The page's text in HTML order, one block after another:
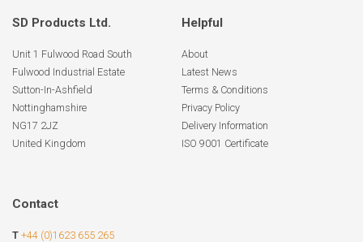
SD Products Ltd.
Unit 1 Fulwood Road South
Fulwood Industrial Estate
Sutton-In-Ashfield
Nottinghamshire
NG17 2JZ
United Kingdom
Helpful
About
Latest News
Terms & Conditions
Privacy Policy
Delivery Information
ISO 9001 Certificate
Contact
T +44 (0)1623 655 265